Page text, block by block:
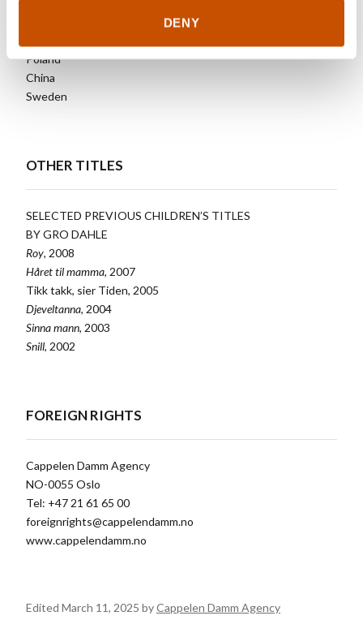
DENY
Poland
China
Sweden
OTHER TITLES
SELECTED PREVIOUS CHILDREN’S TITLES
BY GRO DAHLE
Roy, 2008
Håret til mamma, 2007
Tikk takk, sier Tiden, 2005
Djeveltanna, 2004
Sinna mann, 2003
Snill, 2002
FOREIGN RIGHTS
Cappelen Damm Agency
NO-0055 Oslo
Tel: +47 21 61 65 00
foreignrights@cappelendamm.no
www.cappelendamm.no
Edited March 11, 2025 byCappelen Damm Agency